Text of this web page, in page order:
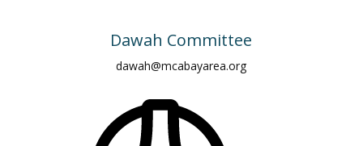
Dawah Committee
dawah@mcabayarea.org